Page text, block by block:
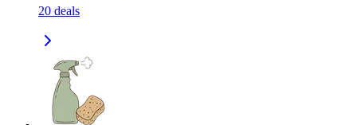
20 deals